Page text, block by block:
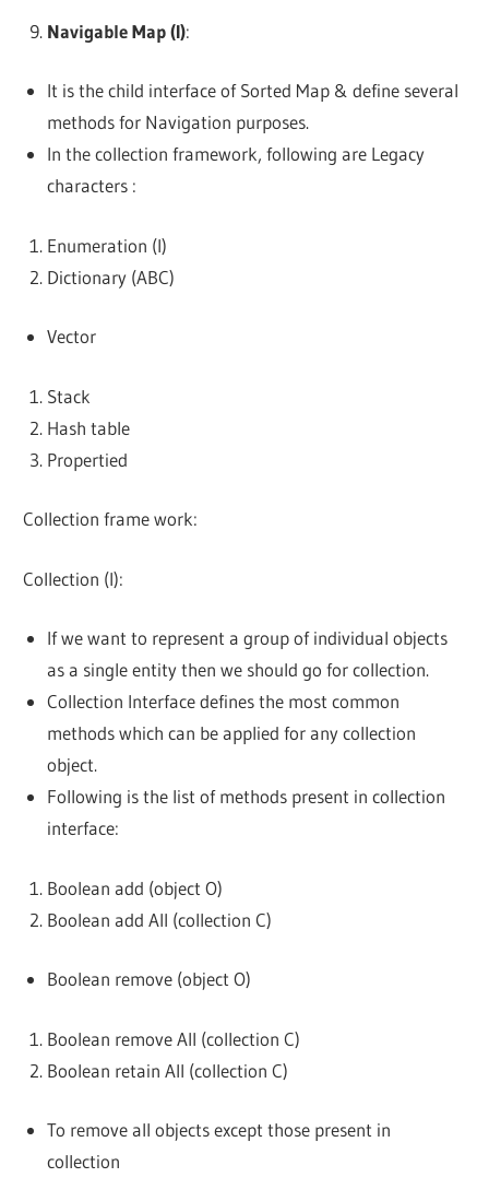
Navigable Map (I):
It is the child interface of Sorted Map & define several
methods for Navigation purposes.
In the collection framework, following are Legacy
characters :
Enumeration (I)
Dictionary (ABC)
Vector
Stack
Hash table
Propertied
Collection frame work:
Collection (I):
If we want to represent a group of individual objects
as a single entity then we should go for collection.
Collection Interface defines the most common
methods which can be applied for any collection
object.
Following is the list of methods present in collection
interface:
Boolean add (object O)
Boolean add All (collection C)
Boolean remove (object O)
Boolean remove All (collection C)
Boolean retain All (collection C)
To remove all objects except those present in
collection